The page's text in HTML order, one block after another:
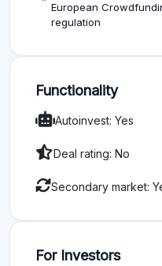
European
regulation
Functionality
Autoinvest: Yes
Deal rating: No
Secondary market:
For Investors